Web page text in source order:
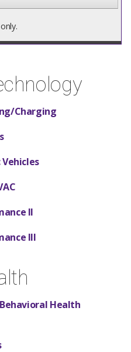
Charging
II
III
Health